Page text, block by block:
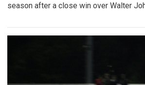
season after a close win over Walter